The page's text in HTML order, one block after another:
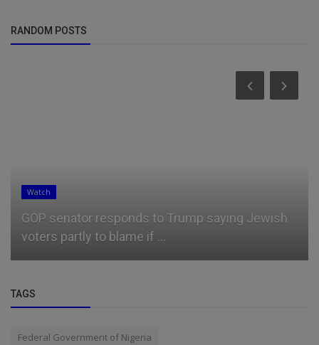
RANDOM POSTS
Watch
GOP senator responds to Trump saying Jewish
voters partly to blame if ...
TAGS
Federal Government of Nigeria